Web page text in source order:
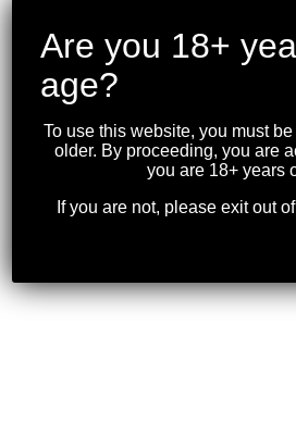
Are you 18+
age?
To use this website, you must
older. By proceeding, you are
you are 18+ years
If you are not, please exit out